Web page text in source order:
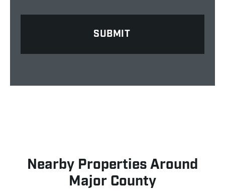
Nearby Properties Around
Major County